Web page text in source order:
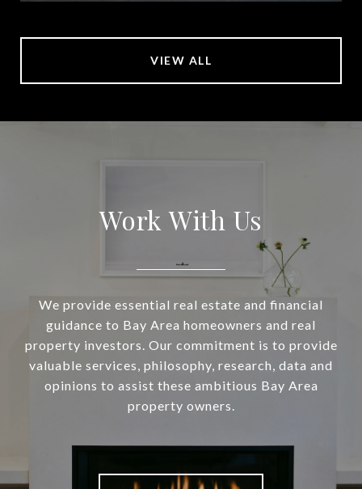
VIEW ALL
Work With Us
We provide essential real estate and financial
guidance to Bay Area homeowners and real
property investors. Our commitment is to provide
valuable services, philosophy, research, data and
opinions to assist these ambitious Bay Area
property owners.